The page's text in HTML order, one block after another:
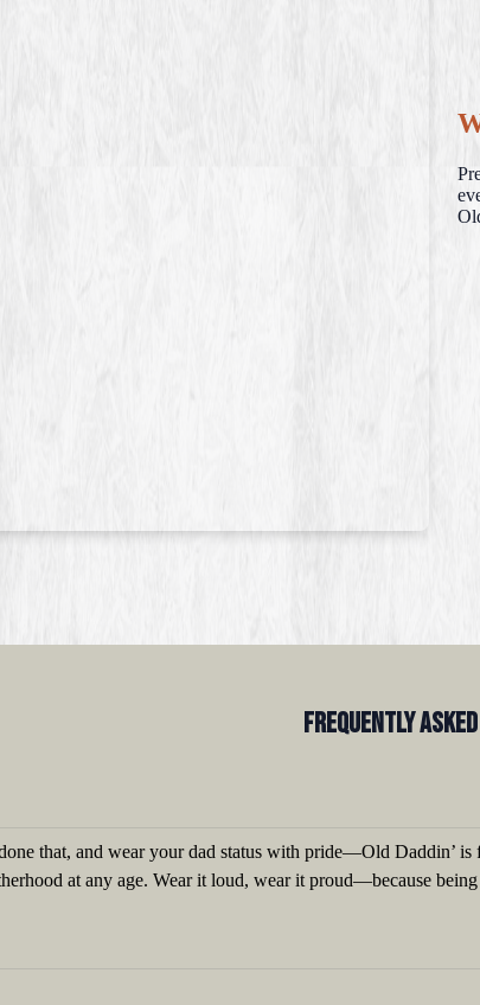
Frequently
that, and wear your dad status with pride—Old Daddin’
at any age. Wear it loud, wear it proud—because